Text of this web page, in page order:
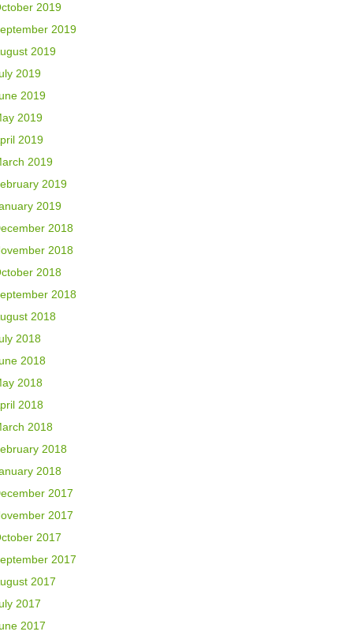
2019
2019
2019
2019
2019
2019
2019
2019
2019
2019
2018
2018
2018
2018
2018
2018
2018
2018
2018
2018
2018
2018
2017
2017
2017
2017
2017
2017
2017